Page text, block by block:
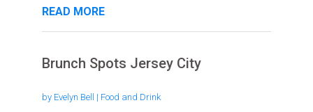
READ MORE
Brunch Spots Jersey City
by Evelyn Bell | Food and Drink